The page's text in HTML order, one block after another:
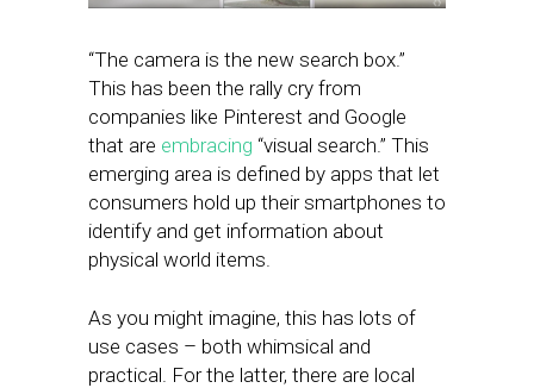
“The camera is the new search box.”
This has been the rally cry from
companies like Pinterest and Google
that are embracing “visual search.” This
emerging area is defined by apps that let
consumers hold up their smartphones to
identify and get information about
physical world items.
As you might imagine, this has lots of
use cases – both whimsical and
practical. For the latter, there are local